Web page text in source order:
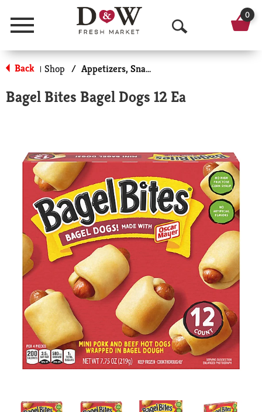
Menu
O
p
n
e
r
c
h
0
Back | Shop / Appetizers, Snacks, & Side Dishes
Bagel Bites Bagel Dogs 12 Ea